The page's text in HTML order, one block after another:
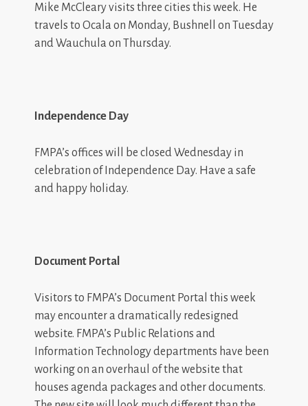
Mike McCleary visits three cities this week. He
travels to Ocala on Monday, Bushnell on Tuesday
and Wauchula on Thursday.
Independence Day
FMPA’s offices will be closed Wednesday in
celebration of Independence Day. Have a safe
and happy holiday.
Document Portal
Visitors to FMPA’s Document Portal this week
may encounter a dramatically redesigned
website. FMPA’s Public Relations and
Information Technology departments have been
working on an overhaul of the website that
houses agenda packages and other documents.